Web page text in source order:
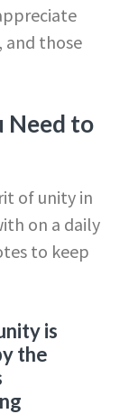
and those
Need to
of unity in
on a daily
to keep
is
the